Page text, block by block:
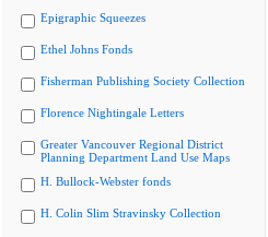
Epigraphic Squeezes
Ethel Johns Fonds
Fisherman Publishing Society Collection
Florence Nightingale Letters
Greater Vancouver Regional District
Planning Department Land Use Maps
H. Bullock-Webster fonds
H. Colin Slim Stravinsky Collection